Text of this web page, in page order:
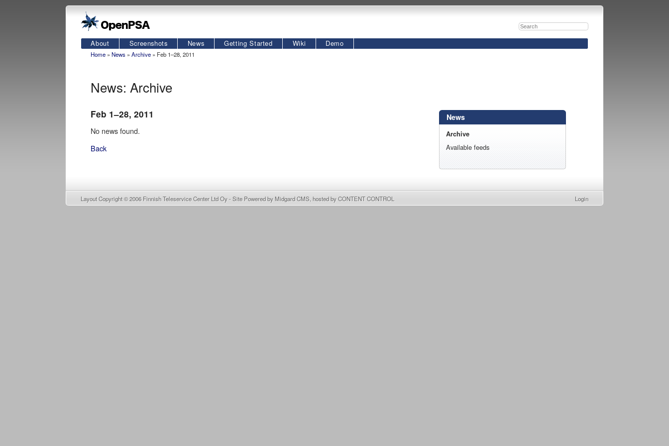
About Screenshots News Getting Started Wiki Demo
Home »News »Archive » Feb 1–28, 2011
News: Archive
Feb 1–28, 2011
No news found.
Back
News
Archive
Available feeds
Login
Layout Copyright © 2006 Finnish Teleservice Center Ltd Oy- Site Powered by Midgard CMS, hosted byCONTENT CONTROL